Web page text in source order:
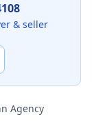
& seller
Agency